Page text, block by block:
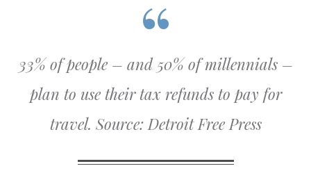
33% of people – and 50% of millennials –
plan to use their tax refunds to pay for
travel.Source: Detroit Free Press